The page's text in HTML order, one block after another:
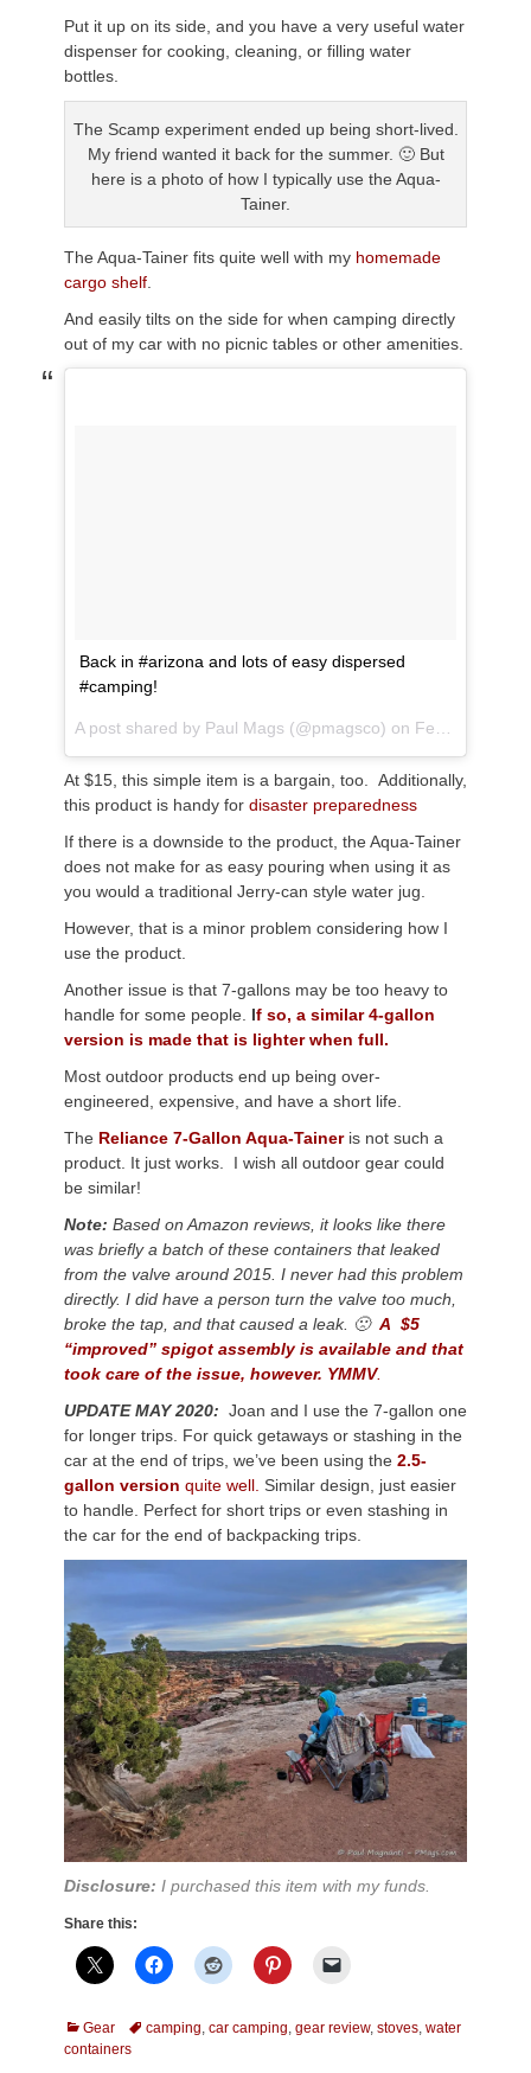
Put it up on its side, and you have a very useful water
dispenser for cooking, cleaning, or filling water
bottles.
The Scamp experiment ended up being short-lived.
My friend wanted it back for the summer. 🙂 But
here is a photo of how I typically use the Aqua-
Tainer.
The Aqua-Tainer fits quite well with my homemade
cargo shelf
And easily tilts on the side for when camping directly
out of my car with no picnic tables or other amenities.
Back in #arizona and lots of easy dispersed
#camping!
A post shared by Paul Mags (@pmagsco) on Feb 20, 2018 at 7:29pm PST
At $15, this simple item is a bargain, too. Additionally,
this product is handy for disaster preparedness
If there is a downside to the product, the Aqua-Tainer
does not make for as easy pouring when using it as
you would a traditional Jerry-can style water jug.
However, that is a minor problem considering how I
use the product.
Another issue is that 7-gallons may be too heavy to
handle for some people. If so, a similar 4-gallon
version is made that is lighter when full.
Most outdoor products end up being over-
engineered, expensive, and have a short life.
The Reliance 7-Gallon Aqua-Taineris not such a
product. It just works. I wish all outdoor gear could
be similar!
Note: Based on Amazon reviews, it looks like there
was briefly a batch of these containers that leaked
from the valve around 2015. I never had this problem
directly. I did have a person turn the valve too much,
broke the tap, and that caused a leak. 🙁 A $5
“improved” spigot assembly is available and that
took care of the issue, however. YMMV.
UPDATE MAY 2020: Joan and I use the 7-gallon one
for longer trips. For quick getaways or stashing in the
car at the end of trips, we’ve been using the 2.5-
gallon version quite well. Similar design, just easier
to handle. Perfect for short trips or even stashing in
the car for the end of backpacking trips.
Disclosure: I purchased this item with my funds.
Share this:
Categories
Gear Tagscamping, car camping, gear review, stoves, water
containers